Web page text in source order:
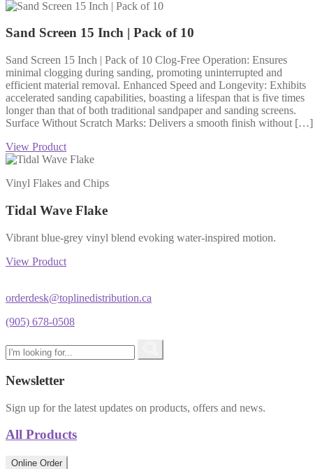
Sand Screen 15 Inch | Pack of 10
Sand Screen 15 Inch | Pack of 10 Clog-Free Operation: Ensures
minimal clogging during sanding, promoting uninterrupted and
efficient material removal. Enhanced Speed and Longevity: Exhibits
accelerated sanding capabilities, boasting a lifespan that is five times
longer than that of both traditional sandpaper and sanding screens.
Surface Without Scratch Marks: Delivers a smooth finish without […]
View Product
Vinyl Flakes and Chips
Tidal Wave Flake
Vibrant blue-grey vinyl blend evoking water-inspired motion.
View Product
orderdesk@toplinedistribution.ca
(905) 678-0508
Newsletter
Sign up for the latest updates on products, offers and news.
All Products
Online Order